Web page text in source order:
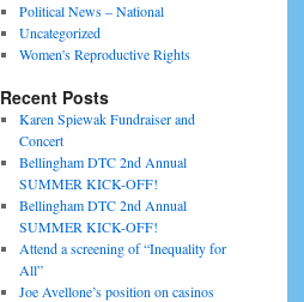
Political News – National
Uncategorized
Women's Reproductive Rights
Recent Posts
Karen Spiewak Fundraiser and
Concert
Bellingham DTC 2nd Annual
SUMMER KICK-OFF!
Bellingham DTC 2nd Annual
SUMMER KICK-OFF!
Attend a screening of “Inequality for
All”
Joe Avellone’s position on casinos